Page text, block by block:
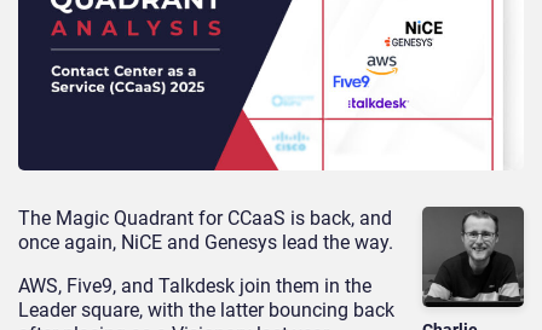
The Magic Quadrant for CCaaS is back, and
once again, NiCE and Genesys lead the way.
AWS, Five9, and Talkdesk join them in the
Leader square, with the latter bouncing back